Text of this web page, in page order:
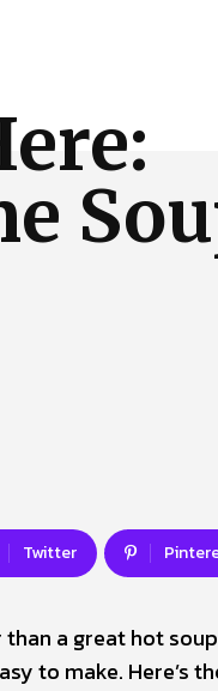
Twitter
a great hot
to make. Here’s